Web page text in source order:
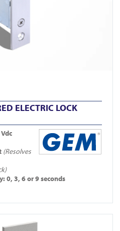
ELECTRIC LOCK
(Resolves
0, 3, 6 or 9 seconds